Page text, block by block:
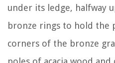
under its ledge, halfway
bronze rings to hold the
corners of the bronze